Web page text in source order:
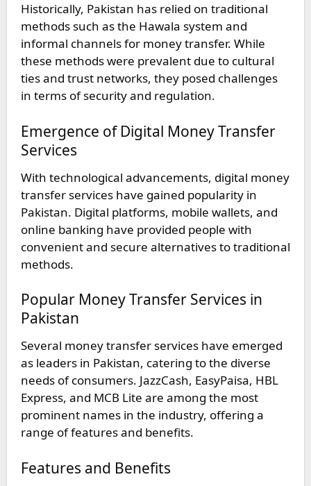
Historically, Pakistan has relied on traditional
methods such as the Hawala system and
informal channels for money transfer. While
these methods were prevalent due to cultural
ties and trust networks, they posed challenges
in terms of security and regulation.
Emergence of Digital Money Transfer
Services
With technological advancements, digital money
transfer services have gained popularity in
Pakistan. Digital platforms, mobile wallets, and
online banking have provided people with
convenient and secure alternatives to traditional
methods.
Popular Money Transfer Services in
Pakistan
Several money transfer services have emerged
as leaders in Pakistan, catering to the diverse
needs of consumers. JazzCash, EasyPaisa, HBL
Express, and MCB Lite are among the most
prominent names in the industry, offering a
range of features and benefits.
Features and Benefits